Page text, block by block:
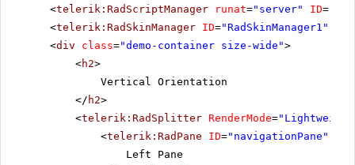
<telerik:RadScriptManager runat="server" ID=
<telerik:RadSkinManager ID="RadSkinManager1"
<div class="demo-container size-wide">
<h2>
Vertical Orientation
</ h2>
<telerik:RadSplitter RenderMode=
<telerik:RadPane ID="navigationPane"
Left Pane